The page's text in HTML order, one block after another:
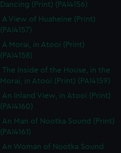
Dancing (Print) (PAI4156)
A View of Huaheine (Print)
(PAI4157)
A Morai, in Atooi (Print)
(PAI4158)
The Inside of the House, in the
Morai, in Atooi (Print) (PAI4159)
An Inland View, in Atooi (Print)
(PAI4160)
An Man of Nootka Sound (Print)
(PAI4161)
An Woman of Nootka Sound